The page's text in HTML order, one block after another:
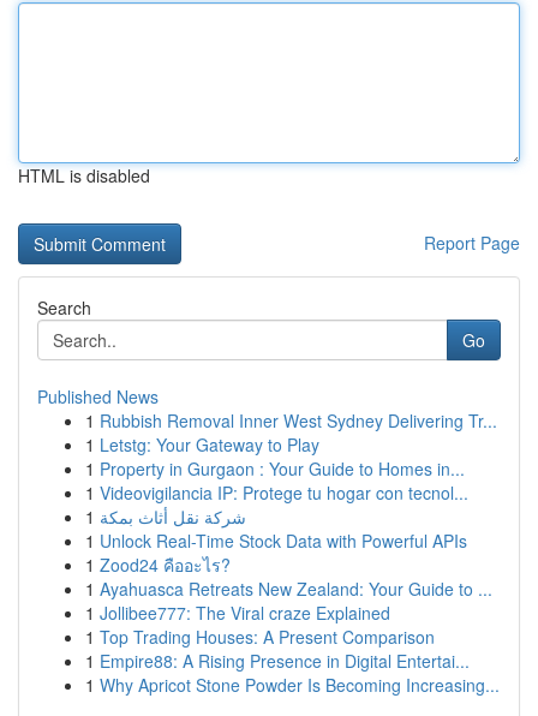
HTML is disabled
Report Page
Search
Go
Published News
1 Rubbish Removal Inner West Sydney Delivering Tr...
1 Letstg: Your Gateway to Play
1 Property in Gurgaon : Your Guide to Homes in...
1 Videovigilancia IP: Protege tu hogar con tecnol...
1 شركة نقل أثاث بمكة
1 Unlock Real-Time Stock Data with Powerful APIs
1 Zood24 คืออะไร?
1 Ayahuasca Retreats New Zealand: Your Guide to ...
1 Jollibee777: The Viral craze Explained
1 Top Trading Houses: A Present Comparison
1 Empire88: A Rising Presence in Digital Entertai...
1 Why Apricot Stone Powder Is Becoming Increasing...